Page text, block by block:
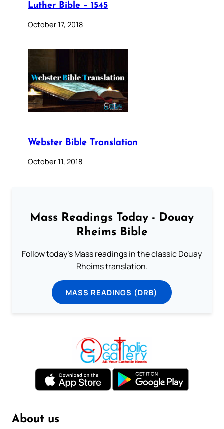
Luther Bible – 1545
October 17, 2018
Webster Bible Translation
October 11, 2018
Mass Readings Today - Douay
Rheims Bible
Follow today's Mass readings in the classic Douay
Rheims translation.
MASS READINGS (DRB)
About us